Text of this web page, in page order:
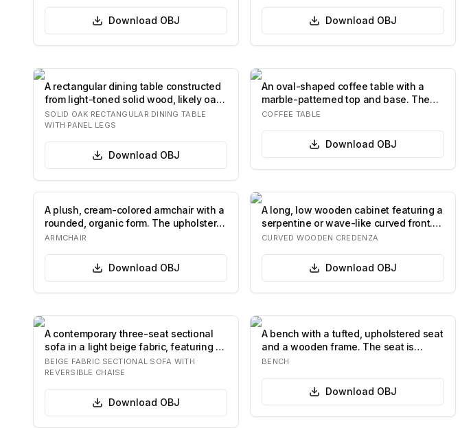
Download OBJ Download OBJ
A rectangular dining table constructed
from light-toned solid wood, likely oak,
…
SOLID OAK RECTANGULAR DINING TABLE
WITH PANEL LEGS
Download OBJ
An oval-shaped coffee table with a
marble-patterned top and base. The
base consi…
COFFEE TABLE
Download OBJ
A plush, cream-colored armchair with a
rounded, organic form. The upholstery
fea…
ARMCHAIR
Download OBJ
A long, low wooden cabinet featuring a
serpentine or wave-like curved front.
It…
CURVED WOODEN CREDENZA
Download OBJ
A contemporary three-seat sectional
sofa in a light beige fabric, featuring a
re…
BEIGE FABRIC SECTIONAL SOFA WITH
REVERSIBLE CHAISE
Download OBJ
A bench with a tufted, upholstered seat
and a wooden frame. The seat is
curved a…
BENCH
Download OBJ